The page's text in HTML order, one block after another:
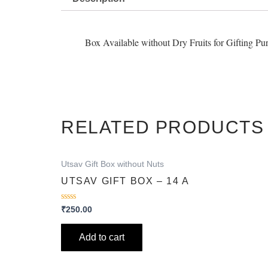
Box Available without Dry Fruits for Gifting
RELATED PRODUCTS
Utsav Gift Box without Nuts
UTSAV GIFT BOX – 14 A
Rated
out
₹250.00
Add to cart